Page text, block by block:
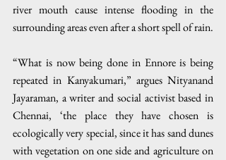
river mouth cause intense flooding in the
surrounding areas even after a short spell of rain.
“What is now being done in Ennore is being
repeated in Kanyakumari,” argues Nityanand
Jayaraman, a writer and social activist based in
Chennai, ‘the place they have chosen is
ecologically very special, since it has sand dunes
with vegetation on one side and agriculture on